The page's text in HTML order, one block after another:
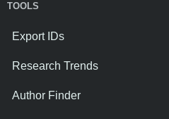
TOOLS
Export IDs
Research Trends
Author Finder